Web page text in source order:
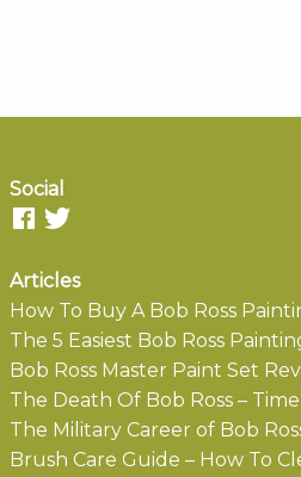
Social
Articles
How To Buy A Bob Ross
The 5 Easiest Bob Ross
Bob Ross Master Paint Set
The Death Of Bob Ross –
The Military Career of Bob
Brush Care Guide – How To